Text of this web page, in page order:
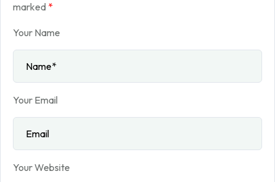
marked *
Your Name
Your Email
Your Website